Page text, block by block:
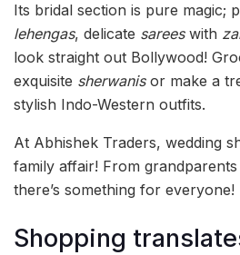
Its bridal section is pure magic;
lehengas, delicate sareeswith
look straight out Bollywood!
exquisite sherwanisor make a
stylish Indo-Western outfits.
At Abhishek Traders, wedding
family affair! From
there’s something for everyone!
Shopping